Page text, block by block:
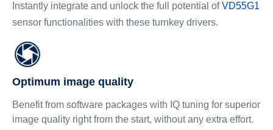
Instantly integrate and unlock the full potential ofVD55G1
sensor functionalities with these turnkey drivers.
Optimum image quality
Benefit from software packages with IQ tuning for superior
image quality right from the start, without any extra effort.